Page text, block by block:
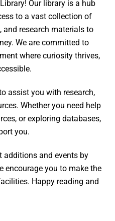
Our library is a hub
to a vast collection of
and research materials to
We are committed to
where curiosity thrives,
assist you with research,
Whether you need help
or exploring databases,
you.
additions and events by
encourage you to make the
Happy reading and